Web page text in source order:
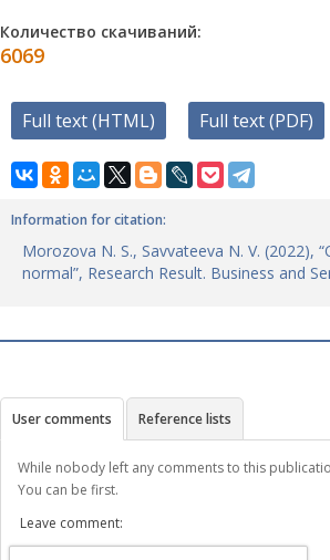
Количество скачиваний:
6069
Full text (HTML) Full text (PDF)
Information for citation:
Morozova N. S., Savvateeva N. V.
normal”, Research Result. Business and
User comments Reference lists
While nobody left any comments to this
You can be first.
Leave comment: